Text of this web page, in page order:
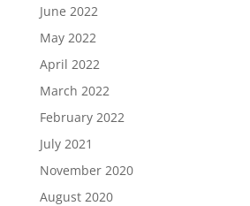
June 2022
May 2022
April 2022
March 2022
February 2022
July 2021
November 2020
August 2020